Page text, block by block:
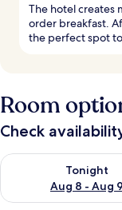
The hotel creates
order breakfast.
the perfect spot
Room
Check
Tonight
Aug 8 - Aug 9
Check availability